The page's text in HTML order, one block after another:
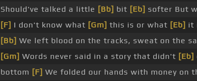
Should've talked a little [Bb] bit [Eb] softer But
[F] I don't know what [Gm] this is or what [Eb] it
[Bb] We left blood on the tracks, sweat on the
[Gm] Words never said in a story that didn't [Eb]
bottom [F] We folded our hands with money on